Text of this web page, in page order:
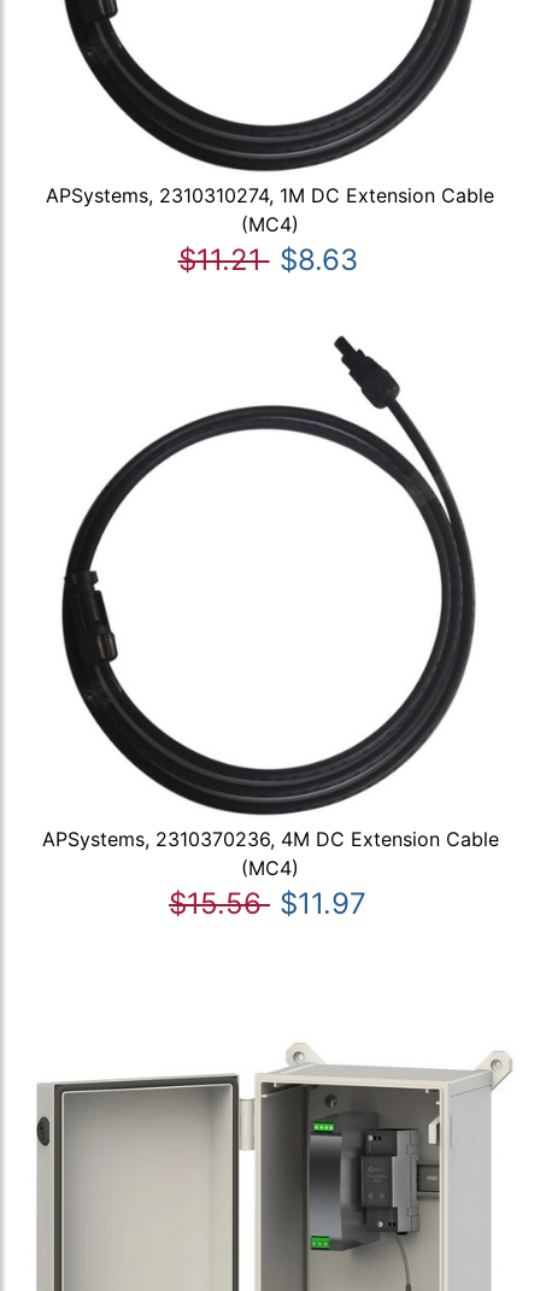
APSystems, 2310310274, 1M DC Extension Cable
(MC4)
$11.21 $8.63
APSystems, 2310370236, 4M DC Extension Cable
(MC4)
$15.56 $11.97